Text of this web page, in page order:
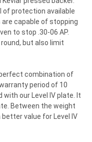
of protection available
are capable of stopping
to stop .30-06 AP.
but also limit
combination of
period of 10
our Level IV plate. It
Between the weight
value for Level IV